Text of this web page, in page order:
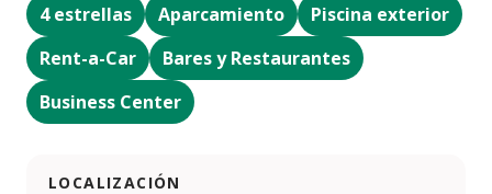
4 estrellas Aparcamiento
Piscina exterior
Rent-a-Car
Bares y Restaurantes
Business Center
LOCALIZACIÓN